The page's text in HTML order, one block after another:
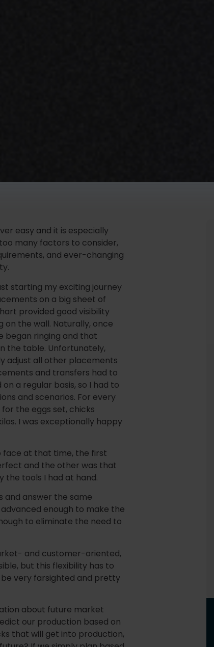
easy and it is especially
many factors to consider,
and ever-changing
starting my exciting journey
on a big sheet of
provided good visibility
on the wall. Naturally, once
began ringing and that
the table. Unfortunately,
adjust all other placements
and transfers had to
a regular basis, so I had to
and scenarios. For every
the eggs set, chicks
I was exceptionally happy
face at that time, the first
and the other was that
tools I had at hand.
and answer the same
enough to make the
to eliminate the need to
and customer-oriented,
but this flexibility has to
very farsighted and pretty
about future market
our production based on
that will get into production,